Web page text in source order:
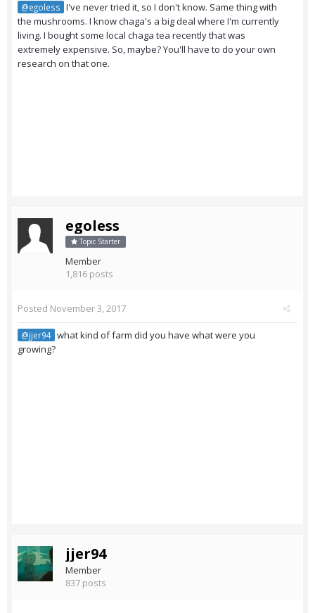
@egoless I've never tried it, so I don't know. Same thing with
the mushrooms. I know chaga's a big deal where I'm currently
living. I bought some local chaga tea recently that was
extremely expensive. So, maybe? You'll have to do your own
research on that one.
egoless
Topic Starter
Member
1,816 posts
Posted November 3, 2017
@jjer94 what kind of farm did you have what were you
growing?
jjer94
Member
837 posts